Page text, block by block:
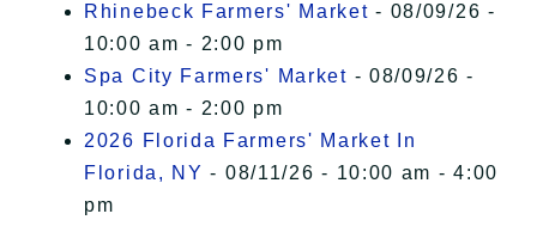
Rhinebeck Farmers' Market - 08/09/26 -
10:00 am - 2:00 pm
Spa City Farmers' Market - 08/09/26 -
10:00 am - 2:00 pm
2026 Florida Farmers' Market In
Florida, NY - 08/11/26 - 10:00 am - 4:00
pm